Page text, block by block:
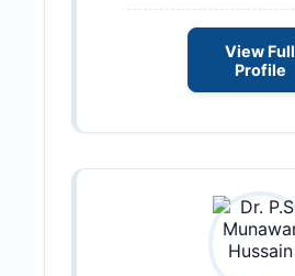
View Full
Profile